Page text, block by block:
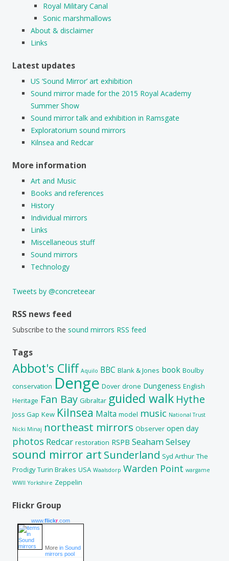
Royal Military Canal
Sonic marshmallows
About & disclaimer
Links
Latest updates
US ‘Sound Mirror’ art exhibition
Sound mirror made for the 2015 Royal Academy
Summer Show
Sound mirror talk and exhibition in Ramsgate
Exploratorium sound mirrors
Kilnsea and Redcar
More information
Art and Music
Books and references
History
Individual mirrors
Links
Miscellaneous stuff
Sound mirrors
Technology
Tweets by @concreteear
RSS news feed
Subscribe to the sound mirrors RSS feed
Tags
Abbot's Cliff Aquilo BBC Blank & Jones book Boulby
conservation Denge Dover drone Dungeness English
Heritage Fan Bay Gibraltar guided walk Hythe
Joss Gap Kew Kilnsea Malta model music National Trust
Nicki Minaj northeast mirrors Observer open day
photos Redcar restoration RSPB SeahamSelsey
sound mirror art Sunderland Syd Arthur The
Prodigy Turin Brakes USA Waalsdorp Warden Point wargame
WWII Yorkshire Zeppelin
Flickr Group
www.flickr.com
More in Sound
mirrors pool